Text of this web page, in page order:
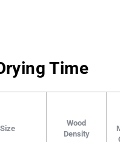
Time
Wood
Density